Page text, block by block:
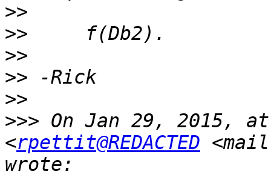
>>
>>
>>
>>
>>
>>> On Jan 29, 2015,
<rpettit@REDACTED